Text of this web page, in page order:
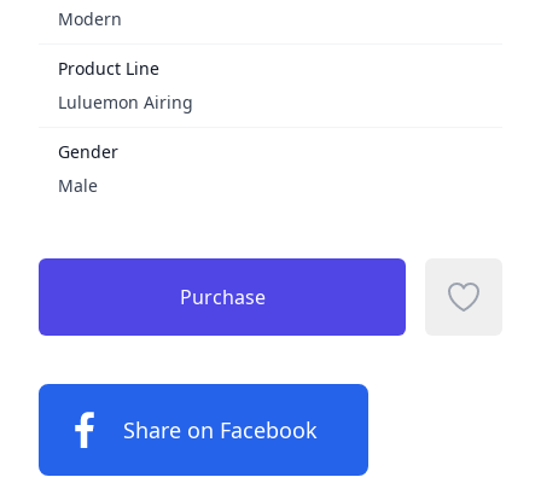
Modern
Product Line
Luluemon Airing
Gender
Male
Purchase Add to
Share on Facebook